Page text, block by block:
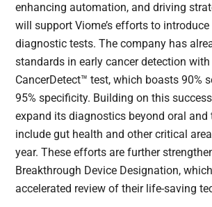
enhancing automation, and driving
will support Viome’s efforts to
diagnostic tests. The company has
standards in early cancer detection
CancerDetect™ test, which boasts 90%
95% specificity. Building on this
expand its diagnostics beyond oral and
include gut health and other critical
year. These efforts are further
Breakthrough Device Designation,
accelerated review of their life-saving